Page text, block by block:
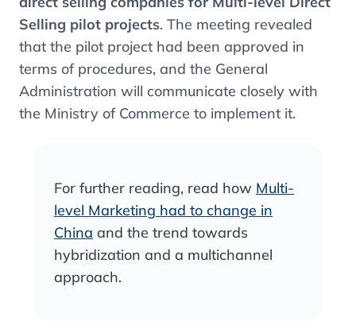
Selling pilot projects. The meeting revealed
that the pilot project had been approved in
terms of procedures, and the General
Administration will communicate closely with
the Ministry of Commerce to implement it.
For further reading, read how Multi-
level Marketing had to change in
China and the trend towards
hybridization and a multichannel
approach.